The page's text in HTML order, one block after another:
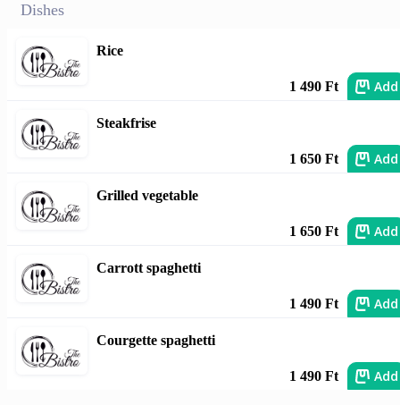
Dishes
Rice
1 490 Ft Add
Steakfrise
1 650 Ft Add
Grilled vegetable
1 650 Ft Add
Carrott spaghetti
1 490 Ft Add
Courgette spaghetti
1 490 Ft Add